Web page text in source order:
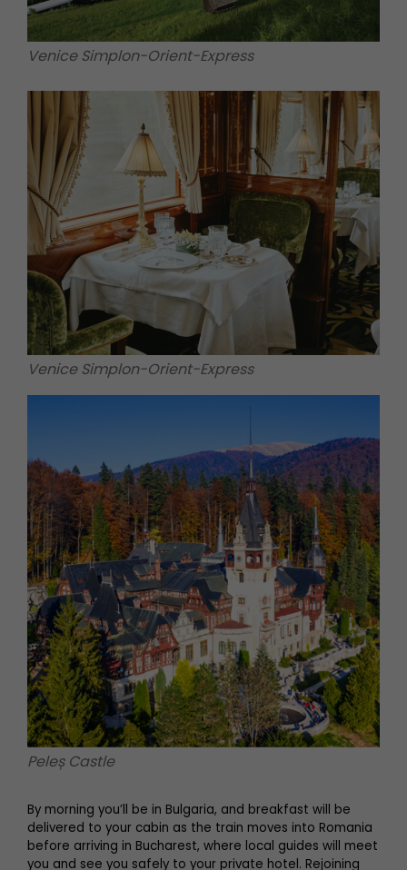
Venice Simplon-Orient-Express
Venice Simplon-Orient-Express
Peleș Castle
By morning you’ll be in Bulgaria, and breakfast will be
delivered to your cabin as the train moves into Romania
before arriving in Bucharest, where local guides will meet
you and see you safely to your private hotel. Rejoining